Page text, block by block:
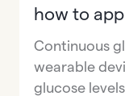
how to
Continuous
wearable
glucose